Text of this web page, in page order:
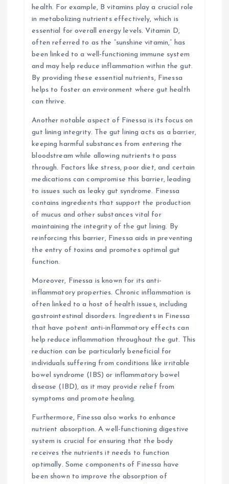
health. For example, B vitamins play a crucial role
in metabolizing nutrients effectively, which is
essential for overall energy levels. Vitamin D,
often referred to as the “sunshine vitamin,” has
been linked to a well-functioning immune system
and may help reduce inflammation within the gut.
By providing these essential nutrients, Finessa
helps to foster an environment where gut health
can thrive.
Another notable aspect of Finessa is its focus on
gut lining integrity. The gut lining acts as a barrier,
keeping harmful substances from entering the
bloodstream while allowing nutrients to pass
through. Factors like stress, poor diet, and certain
medications can compromise this barrier, leading
to issues such as leaky gut syndrome. Finessa
contains ingredients that support the production
of mucus and other substances vital for
maintaining the integrity of the gut lining. By
reinforcing this barrier, Finessa aids in preventing
the entry of toxins and promotes optimal gut
function.
Moreover, Finessa is known for its anti-
inflammatory properties. Chronic inflammation is
often linked to a host of health issues, including
gastrointestinal disorders. Ingredients in Finessa
that have potent anti-inflammatory effects can
help reduce inflammation throughout the gut. This
reduction can be particularly beneficial for
individuals suffering from conditions like irritable
bowel syndrome (IBS) or inflammatory bowel
disease (IBD), as it may provide relief from
symptoms and promote healing.
Furthermore, Finessa also works to enhance
nutrient absorption. A well-functioning digestive
system is crucial for ensuring that the body
receives the nutrients it needs to function
optimally. Some components of Finessa have
been shown to improve the absorption of